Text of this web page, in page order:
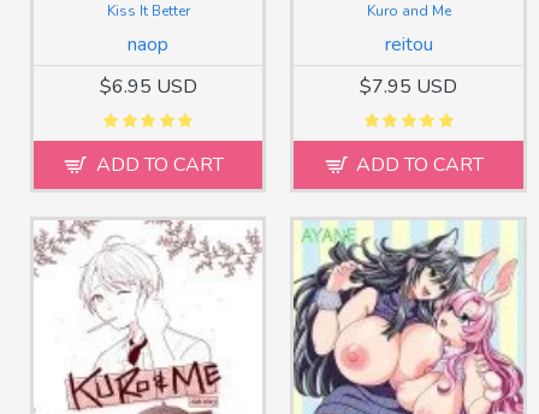
naop
Kiss It Better
$6.95 USD
ADD TO CART
reitou
Kuro and Me
$7.95 USD
ADD TO CART